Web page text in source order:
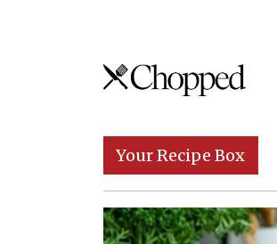
Skip to content
Main Navigation
Your Recipe Box